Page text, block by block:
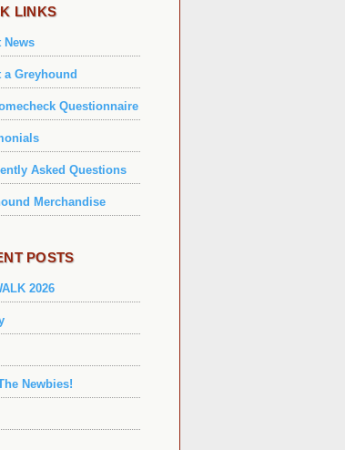
LINKS
News
a Greyhound
Questionnaire
Asked Questions
Merchandise
POSTS
2026
Newbies!